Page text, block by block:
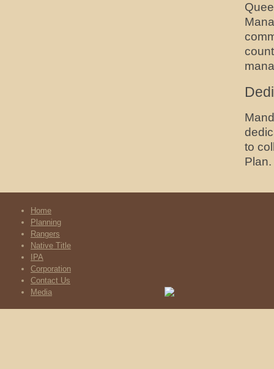
to
Plan.
Home
Planning
Rangers
Native Title
IPA
Corporation
Contact Us
Media